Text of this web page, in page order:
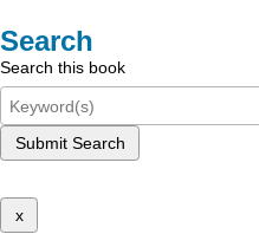
Search
Search this book
Submit Search
x